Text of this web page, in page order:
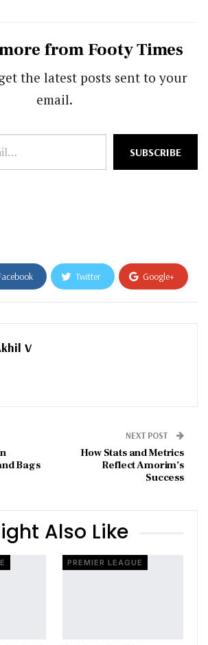
from Footy Times
the latest posts sent to your
email.
SUBSCRIBE
Twitter Google+
ReddIt WhatsApp
V
Bags
NEXT POST
How Stats and Metrics
Reflect Amorim’s
Success
Also Like
PREMIER LEAGUE